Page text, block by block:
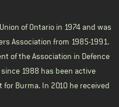
of Ontario in 1974 and was
Association from 1985-1991.
of the Association in Defence
1988 has been active
Burma. In 2010 he received